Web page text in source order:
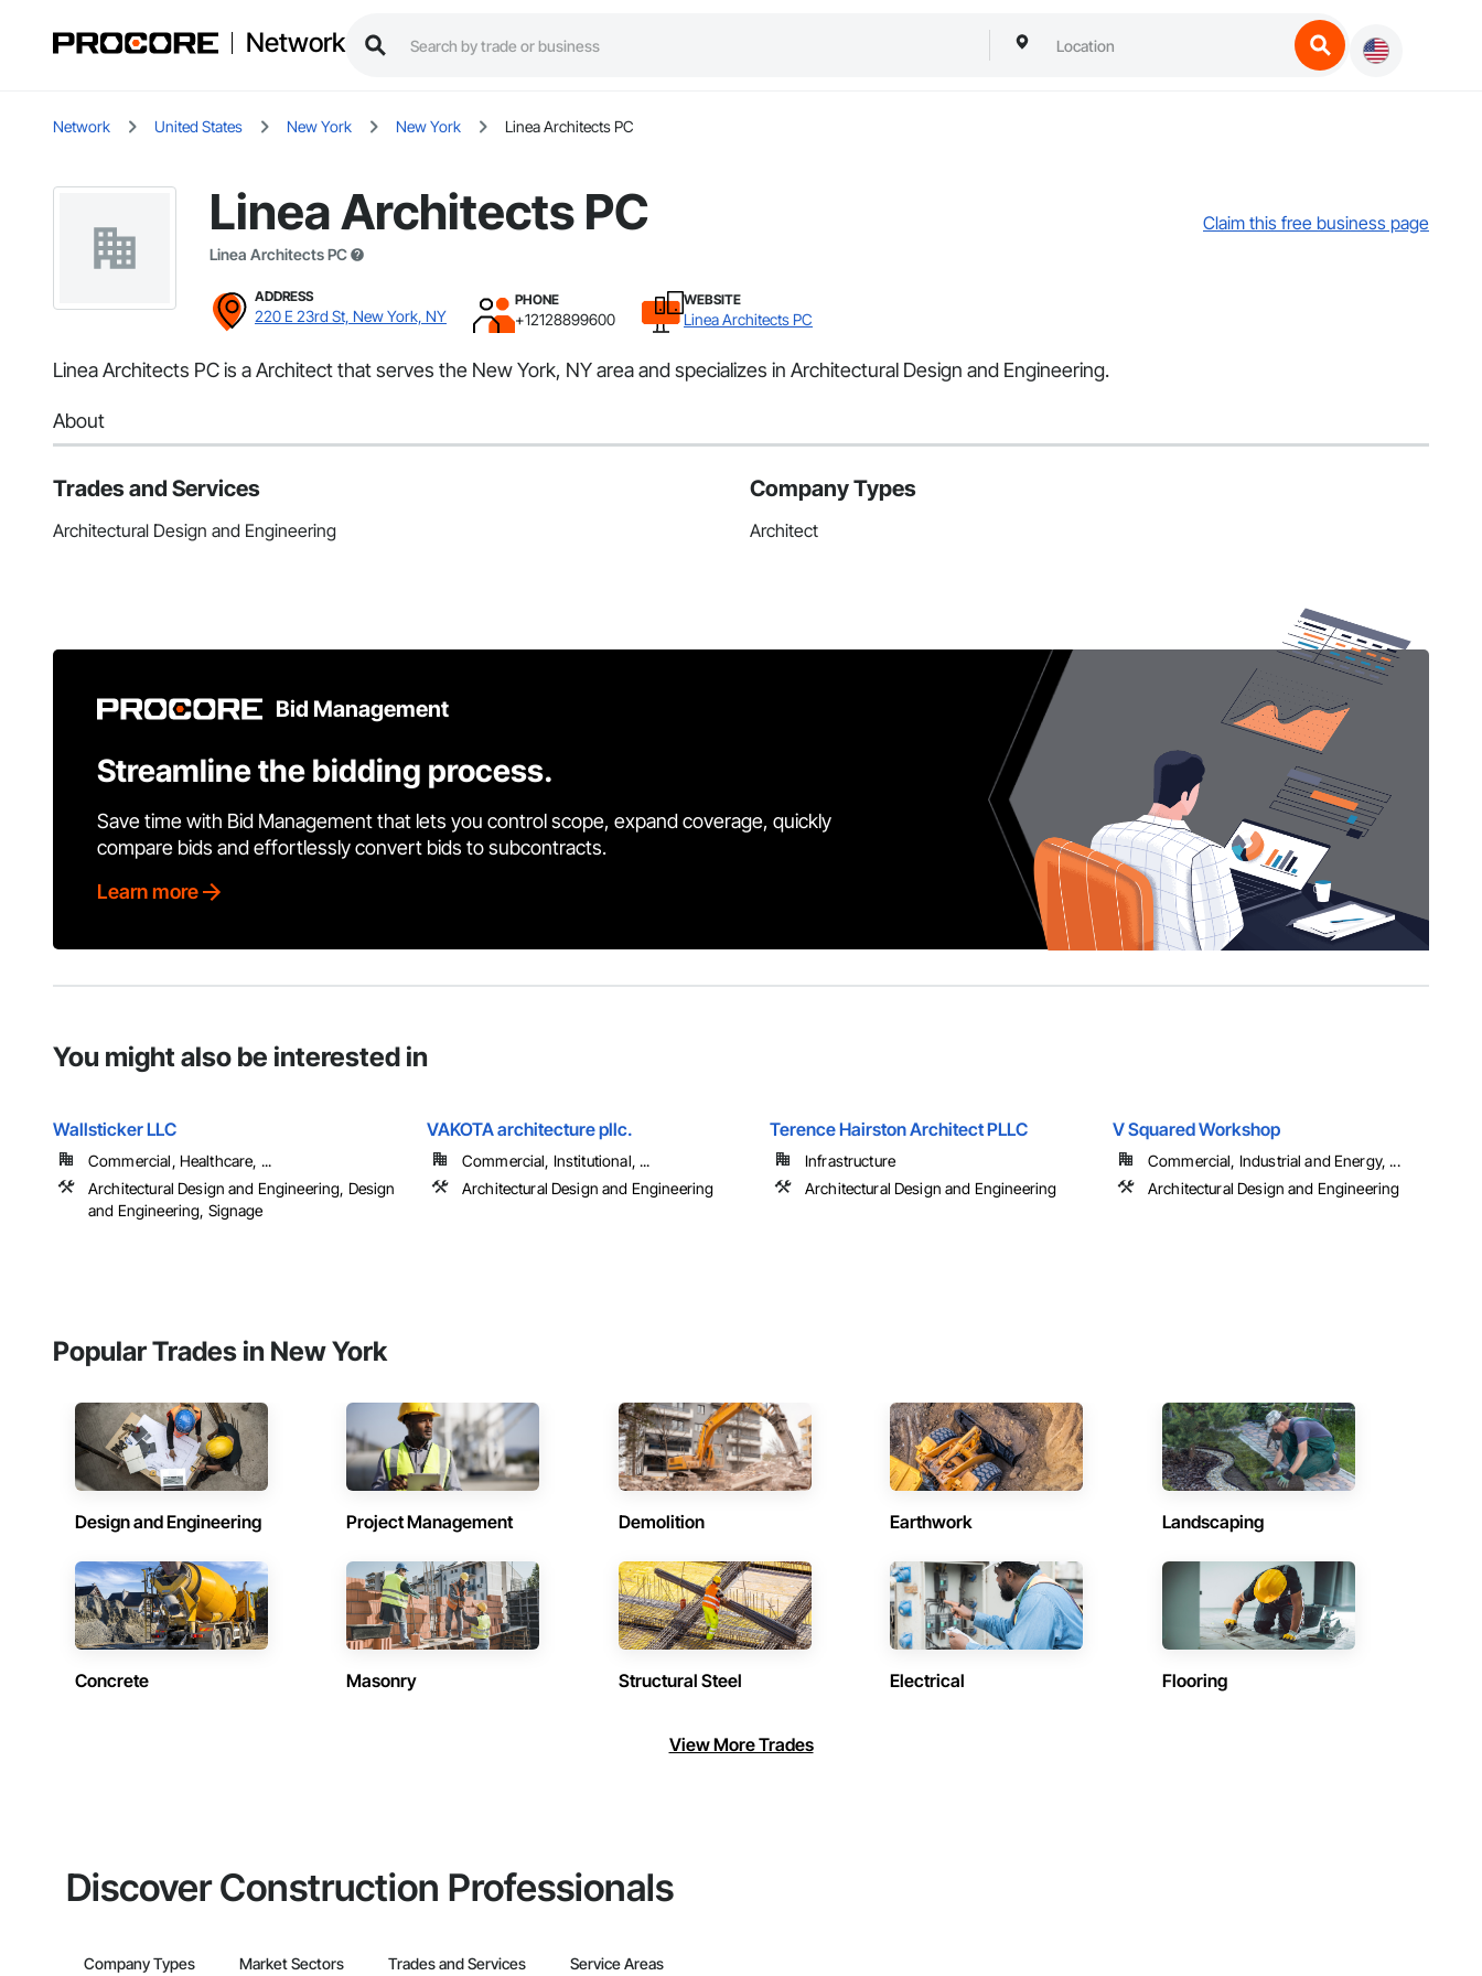
Network
Network United States New York New York Linea Architects PC
Linea Architects PC
Linea Architects PC
Claim this free business page
ADDRESS
220 E 23rd St, New York, NY
PHONE
+12128899600
WEBSITE
Linea Architects PC
Linea Architects PC is a Architect that serves the New York, NY area and specializes in Architectural Design and Engineering.
About
Trades and Services
Architectural Design and Engineering
Company Types
Architect
Bid Management
Streamline the bidding process.
Save time with Bid Management that lets you control scope, expand coverage, quickly
compare bids and effortlessly convert bids to subcontracts.
Learn more
You might also be interested in
Wallsticker LLC
Commercial, Healthcare, ...
Architectural Design and Engineering, Design
and Engineering, Signage
VAKOTA architecture pllc.
Commercial, Institutional, ...
Architectural Design and Engineering
Terence Hairston Architect PLLC
Infrastructure
Architectural Design and Engineering
V Squared Workshop
Commercial, Industrial and Energy, ...
Architectural Design and Engineering
Popular Trades in New York
Design and Engineering Project Management Demolition Earthwork Landscaping
Concrete Masonry Structural Steel Electrical Flooring
View More Trades
Discover Construction Professionals
Company Types Market Sectors Trades and Services Service Areas